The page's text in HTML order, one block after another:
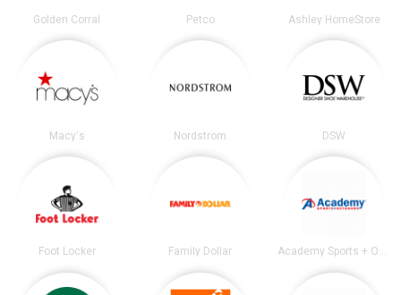
Golden Corral Petco Ashley HomeStore
Macy's Nordstrom DSW
Foot Locker Family Dollar Academy Sports + Outdoors